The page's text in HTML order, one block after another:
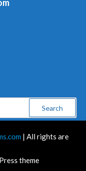
| All rights are
theme